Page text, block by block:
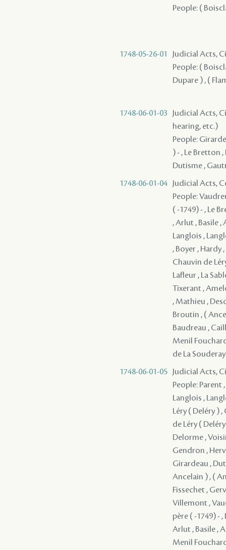
People: (
1748-05-26-01
Judicial Acts,
People: (
Dupare ) , (
1748-06-01-03
Judicial Acts,
hearing, etc.)
People:
) - , Le Bretton
Dutisme ,
1748-06-01-04
Judicial Acts,
People:
( -1749) - , Le
, Arlut , Basile ,
Langlois ,
, Boyer , Hardy
Chauvin de
Lafleur , La
Tixerant ,
, Mathieu ,
Broutin , (
Baudreau ,
Menil
de La
1748-06-01-05
Judicial Acts,
People: Parent
Langlois ,
Léry ( Deléry )
de Léry (
Delorme ,
Gendron ,
Girardeau ,
Ancelain ) , (
Fissechet ,
Villemont ,
père ( -1749) -
Arlut , Basile ,
Menil